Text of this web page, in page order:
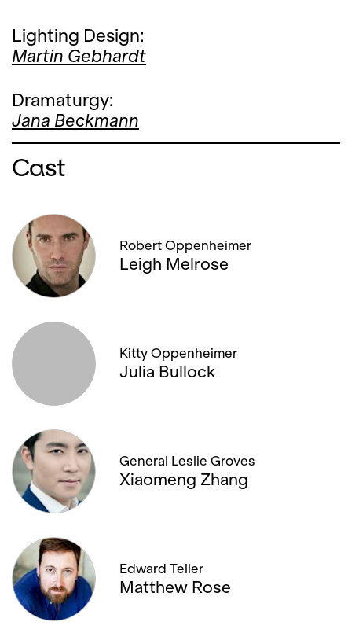
Lighting Design:
Martin Gebhardt
Dramaturgy:
Jana Beckmann
Cast
Robert Oppenheimer
Leigh Melrose
Kitty Oppenheimer
Julia Bullock
General Leslie Groves
Xiaomeng Zhang
Edward Teller
Matthew Rose